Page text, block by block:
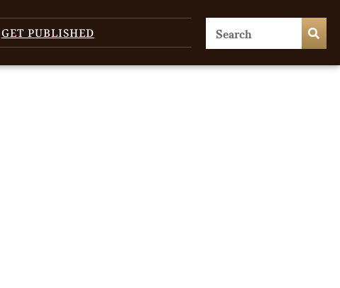
GET PUBLISHED